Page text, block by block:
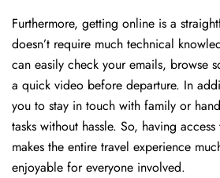
Furthermore, getting online is a
doesn’t require much technical
can easily check your emails, browse
a quick video before departure. In
you to stay in touch with family or
tasks without hassle. So, having
makes the entire travel experience
enjoyable for everyone involved.